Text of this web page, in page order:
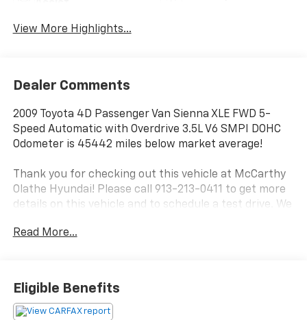
View More Highlights...
Dealer Comments
2009 Toyota 4D Passenger Van Sienna XLE FWD 5-
Speed Automatic with Overdrive 3.5L V6 SMPI DOHC
Odometer is 45442 miles below market average!
Thank you for checking out this vehicle at McCarthy
Olathe Hyundai! Please call 913-213-0411 to get more
details on this vehicle and to schedule a test drive. We
prices include discounts as described, specifications
Read More...
Eligible Benefits